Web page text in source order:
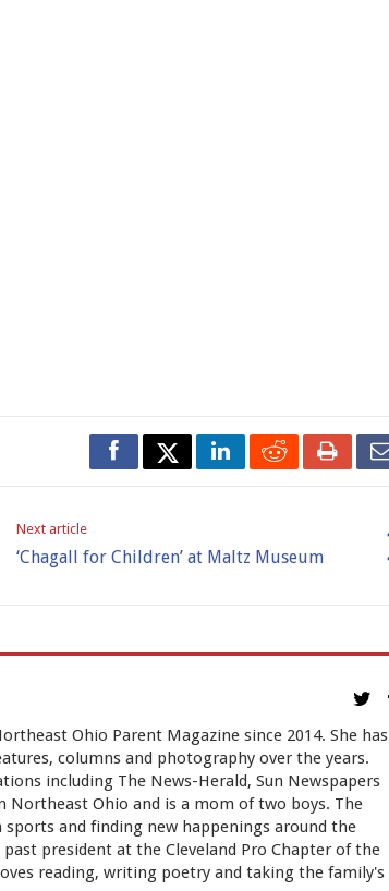
Next article
‘Chagall for Children’ at Maltz Museum
Ohio Parent Magazine since 2014. She has
columns and photography over the years.
including The News-Herald, Sun Newspapers
Northeast Ohio and is a mom of two boys. The
and finding new happenings around the
president at the Cleveland Pro Chapter of the
reading, writing poetry and taking the family's